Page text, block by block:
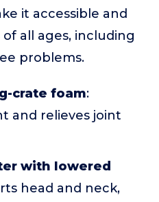
it accessible and
all ages, including
problems.
crate foam:
and relieves joint
with lowered
head and neck,